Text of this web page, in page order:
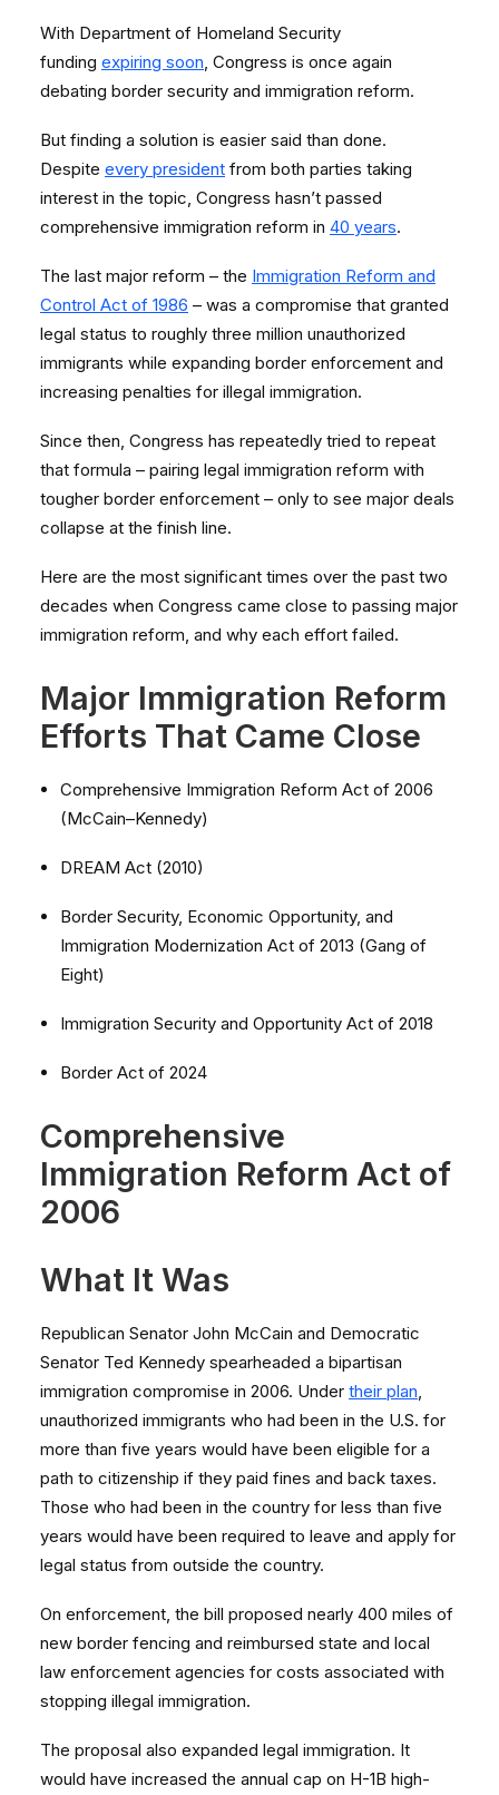
With Department of Homeland Security
funding expiring soon, Congress is once again
debating border security and immigration reform.
But finding a solution is easier said than done.
Despite every president from both parties taking
interest in the topic, Congress hasn’t passed
comprehensive immigration reform in 40 years.
The last major reform – the Immigration Reform and
Control Act of 1986 – was a compromise that granted
legal status to roughly three million unauthorized
immigrants while expanding border enforcement and
increasing penalties for illegal immigration.
Since then, Congress has repeatedly tried to repeat
that formula – pairing legal immigration reform with
tougher border enforcement – only to see major deals
collapse at the finish line.
Here are the most significant times over the past two
decades when Congress came close to passing major
immigration reform, and why each effort failed.
Major Immigration Reform
Efforts That Came Close
Comprehensive Immigration Reform Act of 2006
(McCain–Kennedy)
DREAM Act (2010)
Border Security, Economic Opportunity, and
Immigration Modernization Act of 2013 (Gang of
Eight)
Immigration Security and Opportunity Act of 2018
Border Act of 2024
Comprehensive
Immigration Reform Act of
2006
What It Was
Republican Senator John McCain and Democratic
Senator Ted Kennedy spearheaded a bipartisan
immigration compromise in 2006. Under their plan,
unauthorized immigrants who had been in the U.S. for
more than five years would have been eligible for a
path to citizenship if they paid fines and back taxes.
Those who had been in the country for less than five
years would have been required to leave and apply for
legal status from outside the country.
On enforcement, the bill proposed nearly 400 miles of
new border fencing and reimbursed state and local
law enforcement agencies for costs associated with
stopping illegal immigration.
The proposal also expanded legal immigration. It
would have increased the annual cap on H-1B high-